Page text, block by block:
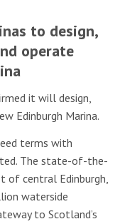
to design,
operate
it will design,
Edinburgh Marina.
terms with
The state-of-the-
of central Edinburgh,
waterside
to Scotland’s